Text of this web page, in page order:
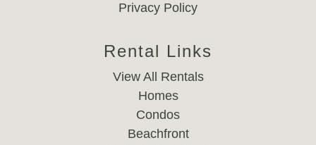
Privacy Policy
Rental Links
View All Rentals
Homes
Condos
Beachfront